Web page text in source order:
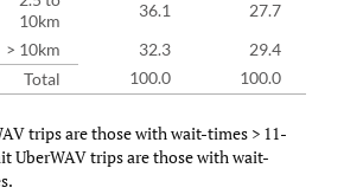
10km
36.1
27.7
> 10km
32.3
29.4
Total
100.0 100.0
trips are those with wait-times > 11-
UberWAV trips are those with wait-